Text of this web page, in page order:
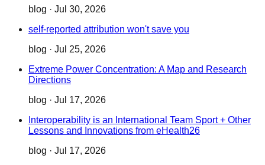
blog · Jul 30, 2026
self-reported attribution won't save you
blog · Jul 25, 2026
Extreme Power Concentration: A Map and Research
Directions
blog · Jul 17, 2026
Interoperability is an International Team Sport + Other
Lessons and Innovations from eHealth26
blog · Jul 17, 2026